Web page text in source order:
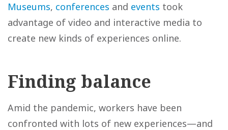
Museums, conferences and events took
advantage of video and interactive media to
create new kinds of experiences online.
Finding balance
Amid the pandemic, workers have been
confronted with lots of new experiences—and